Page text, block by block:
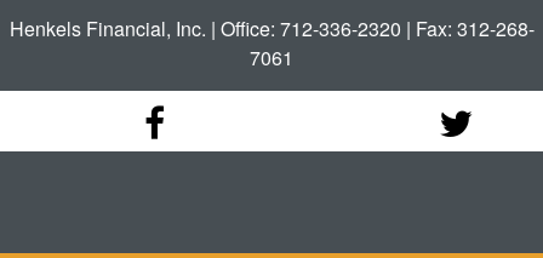
Henkels Financial, Inc. | Office: 712-336-2320 | Fax: 312-268-
7061